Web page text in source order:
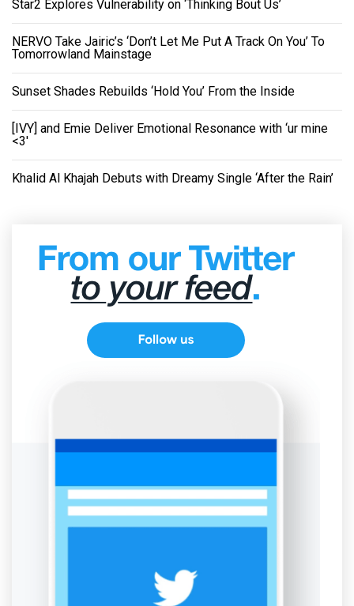
Star2 Explores Vulnerability on ‘Thinking Bout Us’
NERVO Take Jairic’s ‘Don’t Let Me Put A Track On You’ To
Tomorrowland Mainstage
Sunset Shades Rebuilds ‘Hold You’ From the Inside
[IVY] and Emie Deliver Emotional Resonance with ‘ur mine
<3'
Khalid Al Khajah Debuts with Dreamy Single ‘After the Rain’